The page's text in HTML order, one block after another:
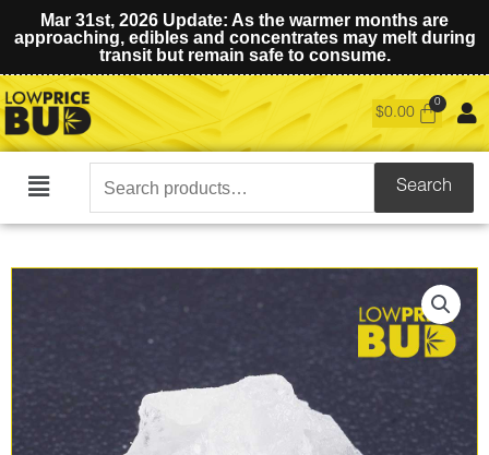
Mar 31st, 2026 Update: As the warmer months are
approaching, edibles and concentrates may melt during
transit but remain safe to consume.
$0.00
Main
Search
for:
Search